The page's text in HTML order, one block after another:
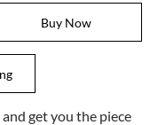
get you the piece